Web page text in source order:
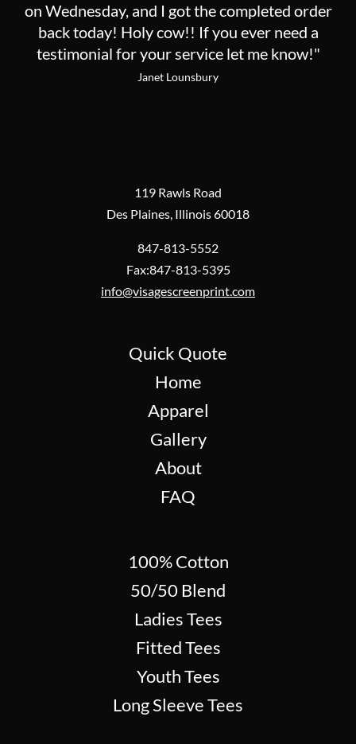
on Wednesday, and I got the completed order
back today! Holy cow!! If you ever need a
testimonial for your service let me know!"
Janet Lounsbury
119 Rawls Road
Des Plaines, Illinois 60018
847-813-5552
Fax:847-813-5395
info@visagescreenprint.com
Quick Quote
Home
Apparel
Gallery
About
FAQ
100% Cotton
50/50 Blend
Ladies Tees
Fitted Tees
Youth Tees
Long Sleeve Tees